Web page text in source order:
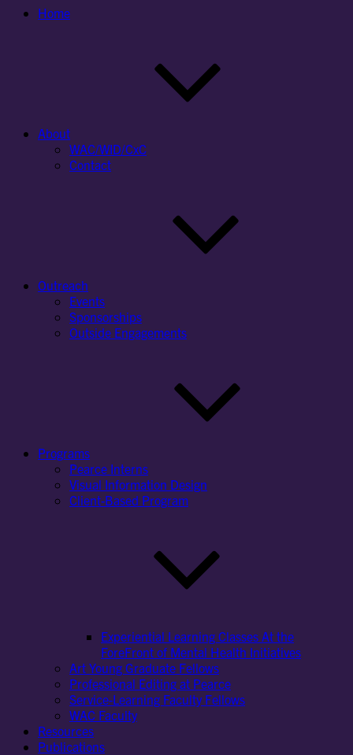
Home
About
WAC/WID/CxC
Contact
Outreach
Events
Sponsorships
Outside Engagements
Programs
Pearce Interns
Visual Information Design
Client-Based Program
Experiential Learning Classes At the
ForeFront of Mental Health Initiatives
Art Young Graduate Fellows
Professional Editing at Pearce
Service-Learning Faculty Fellows
WAC Faculty
Resources
Publications